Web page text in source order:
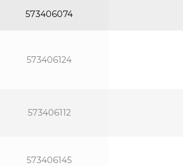
573406074
573406124
573406112
573406145